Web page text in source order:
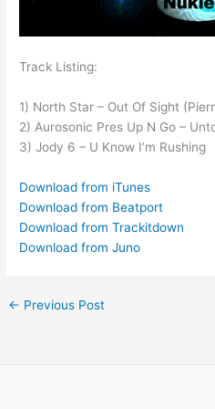
Track Listing:
1) North Star – Out Of Sight
2) Aurosonic Pres Up N Go –
3) Jody 6 – U Know I’m Rushing
Download from iTunes
Download from Beatport
Download from Trackitdown
Download from Juno
← Previous Post